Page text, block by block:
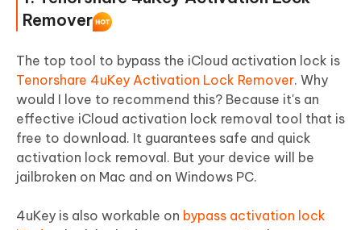
Part 4: FAQS about iCloud Activation
Lock Removal Free
Remover
The top tool to bypass the iCloud activation lock is
Tenorshare 4uKey Activation Lock Remover. Why
would I love to recommend this? Because it's an
effective iCloud activation lock removal tool that is
free to download. It guarantees safe and quick
activation lock removal. But your device will be
jailbroken on Mac and on Windows PC.
4uKey is also workable on bypass activation lock